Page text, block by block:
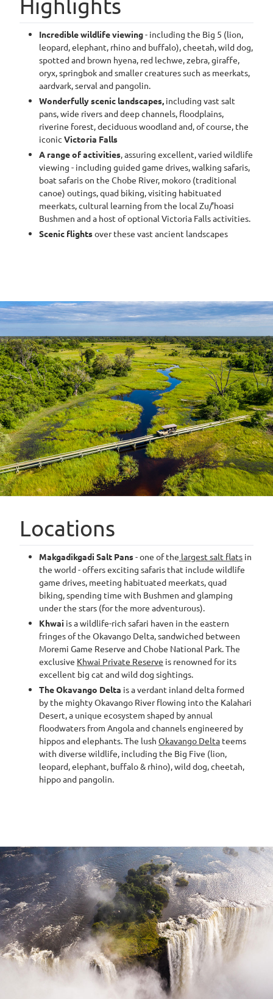
Incredible wildlife viewing- including the Big 5 (lion,
leopard, elephant, rhino and buffalo), cheetah, wild dog,
spotted and brown hyena, red lechwe, zebra, giraffe,
oryx, springbok and smaller creatures such as meerkats,
aardvark, serval and pangolin.
Wonderfully scenic landscapes, including vast salt
pans, wide rivers and deep channels, floodplains,
riverine forest, deciduous woodland and, of course, the
iconic Victoria Falls
A range of activities, assuring excellent, varied wildlife
viewing - including guided game drives, walking safaris,
boat safaris on the Chobe River, mokoro (traditional
canoe) outings, quad biking, visiting habituated
meerkats, cultural learning from the local Zu/’hoasi
Bushmen and a host of optional Victoria Falls activities.
Scenic flightsover these vast ancient landscapes
Locations
Makgadikgadi Salt Pans- one of the largest salt flats in
the world - offers exciting safaris that include wildlife
game drives, meeting habituated meerkats, quad
biking, spending time with Bushmen and glamping
under the stars (for the more adventurous).
Khwai is a wildlife-rich safari haven in the eastern
fringes of the Okavango Delta, sandwiched between
Moremi Game Reserve and Chobe National Park. The
exclusive Khwai Private Reserve is renowned for its
excellent big cat and wild dog sightings.
The Okavango Delta is a verdant inland delta formed
by the mighty Okavango River flowing into the Kalahari
Desert, a unique ecosystem shaped by annual
floodwaters from Angola and channels engineered by
hippos and elephants. The lush Okavango Delta teems
with diverse wildlife, including the Big Five (lion,
leopard, elephant, buffalo & rhino), wild dog, cheetah,
hippo and pangolin.